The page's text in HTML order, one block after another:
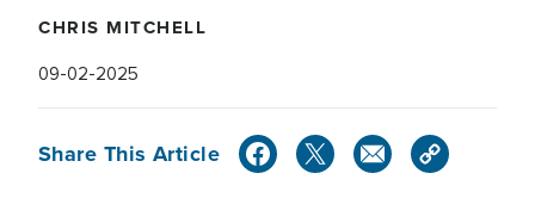
CHRIS MITCHELL
09-02-2025
Share This Article